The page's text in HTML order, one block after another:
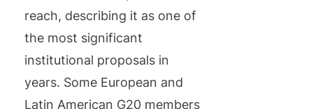
reach, describing it as one of
the most significant
institutional proposals in
years. Some European and
Latin American G20 members